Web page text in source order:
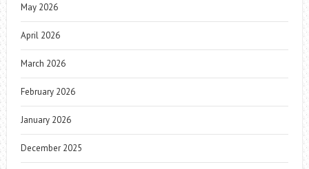
May 2026
April 2026
March 2026
February 2026
January 2026
December 2025